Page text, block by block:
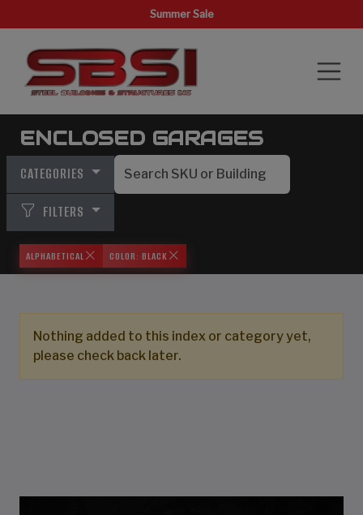
Summer Sale
ENCLOSED GARAGES
CATEGORIES
FILTERS
ALPHABETICAL COLOR: BLACK
Nothing added to this index or category yet,
please check back later.